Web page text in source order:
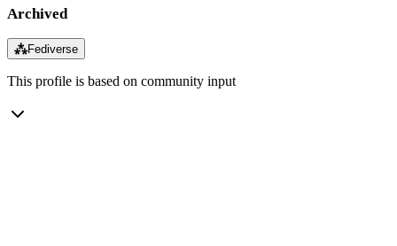
Archived
⁂Fediverse
This profile is based on community input